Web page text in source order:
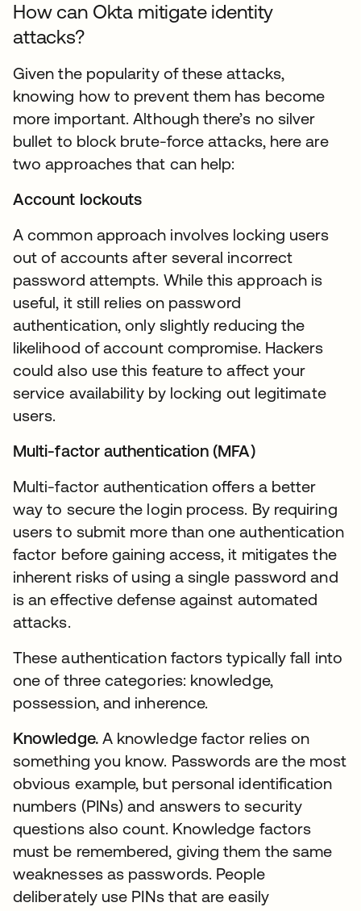
How can Okta mitigate identity
attacks?
Given the popularity of these attacks,
knowing how to prevent them has become
more important. Although there’s no silver
bullet to block brute-force attacks, here are
two approaches that can help:
Account lockouts
A common approach involves locking users
out of accounts after several incorrect
password attempts. While this approach is
useful, it still relies on password
authentication, only slightly reducing the
likelihood of account compromise. Hackers
could also use this feature to affect your
service availability by locking out legitimate
users.
Multi-factor authentication (MFA)
Multi-factor authentication offers a better
way to secure the login process. By requiring
users to submit more than one authentication
factor before gaining access, it mitigates the
inherent risks of using a single password and
is an effective defense against automated
attacks.
These authentication factors typically fall into
one of three categories: knowledge,
possession, and inherence.
Knowledge.A knowledge factor relies on
something you know. Passwords are the most
obvious example, but personal identification
numbers (PINs) and answers to security
questions also count. Knowledge factors
must be remembered, giving them the same
weaknesses as passwords. People
deliberately use PINs that are easily